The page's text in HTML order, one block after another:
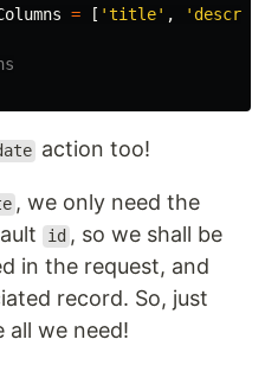
= [ 'title' ,
action too!
, we only need the
id , so we shall be
in the request, and
record. So, just
all we need!